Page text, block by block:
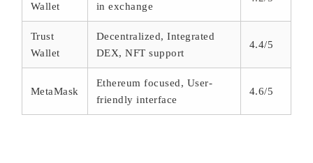
Wallet in exchange
Trust
Wallet
Decentralized, Integrated
DEX, NFT support
4.4/5
MetaMask
Ethereum focused, User-
friendly interface
4.6/5